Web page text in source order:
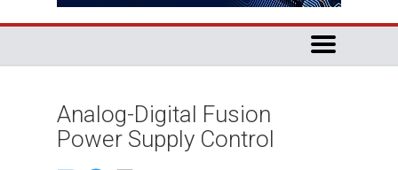
Analog-Digital Fusion
Power Supply Control